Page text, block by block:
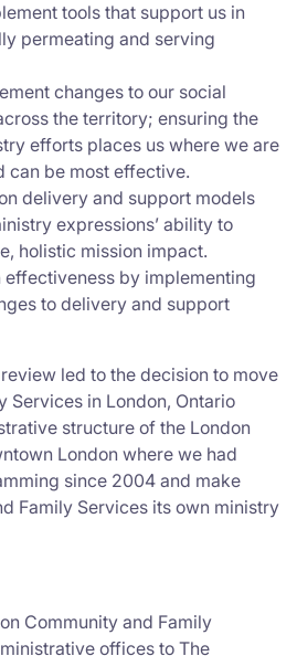
tools that support us in
permeating and serving
changes to our social
the territory; ensuring the
efforts places us where we are
can be most effective.
delivery and support models
expressions’ ability to
holistic mission impact.
effectiveness by implementing
to delivery and support
led to the decision to move
Services in London, Ontario
structure of the London
London where we had
since 2004 and make
Family Services its own ministry
Community and Family
offices to The